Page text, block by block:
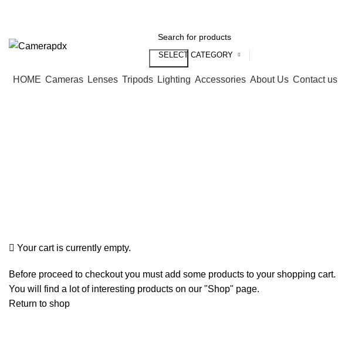
SELECT CATEGORY
Search
HOME Cameras Lenses Tripods Lighting Accessories About Us Contact us
Your cart is currently empty.
Before proceed to checkout you must add some products to your shopping cart.
You will find a lot of interesting products on our "Shop" page.
Return to shop